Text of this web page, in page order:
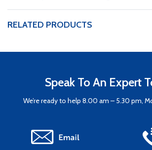
RELATED PRODUCTS
Speak To An Expert
We’re ready to help 8.00 am – 5.30 pm,